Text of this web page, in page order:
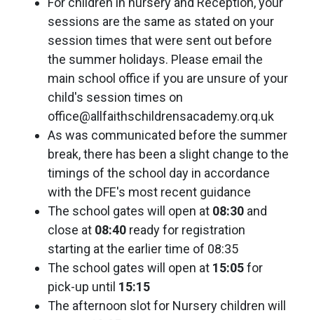
sessions are the same as stated on your
session times that were sent out before
the summer holidays. Please email the
main school office if you are unsure of your
child's session times on
office@allfaithschildrensacademy.orq.uk
As was communicated before the summer
break, there has been a slight change to the
timings of the school day in accordance
with the DFE's most recent guidance
The school gates will open at 08:30 and
close at 08:40 ready for registration
starting at the earlier time of 08:35
The school gates will open at 15:05for
pick-up until 15:15
The afternoon slot for Nursery children will